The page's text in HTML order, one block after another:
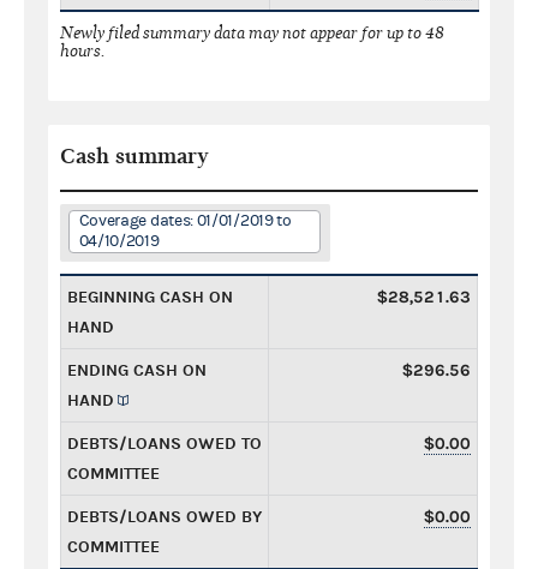
Newly filed summary data may not appear for up to 48
hours.
Cash summary
Coverage dates: 01/01/2019 to
04/10/2019
BEGINNING CASH ON
HAND
$28,521.63
ENDING CASH ON
HAND
$296.56
DEBTS/LOANS OWED TO
COMMITTEE
$0.00
DEBTS/LOANS OWED BY
COMMITTEE
$0.00